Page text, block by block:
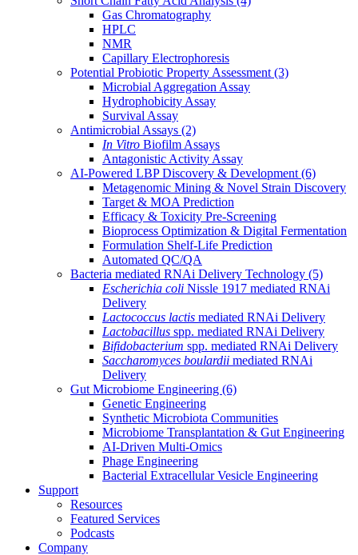
Gas Chromatography
HPLC
NMR
Capillary Electrophoresis
Potential Probiotic Property Assessment (3)
Microbial Aggregation Assay
Hydrophobicity Assay
Survival Assay
Antimicrobial Assays (2)
In Vitro Biofilm Assays
Antagonistic Activity Assay
AI-Powered LBP Discovery & Development (6)
Metagenomic Mining & Novel Strain Discovery
Target & MOA Prediction
Efficacy & Toxicity Pre-Screening
Bioprocess Optimization & Digital Fermentation
Formulation Shelf-Life Prediction
Automated QC/QA
Bacteria mediated RNAi Delivery Technology (5)
Escherichia coli Nissle 1917 mediated RNAi
Delivery
Lactococcus lactis mediated RNAi Delivery
Lactobacillus spp. mediated RNAi Delivery
Bifidobacterium spp. mediated RNAi Delivery
Saccharomyces boulardii mediated RNAi
Delivery
Gut Microbiome Engineering (6)
Genetic Engineering
Synthetic Microbiota Communities
Microbiome Transplantation & Gut Engineering
AI-Driven Multi-Omics
Phage Engineering
Bacterial Extracellular Vesicle Engineering
Support
Resources
Featured Services
Podcasts
Company